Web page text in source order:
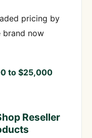
pricing by
brand now
to $25,000
Reseller